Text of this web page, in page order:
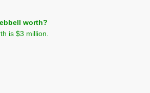
worth?
is $3 million.